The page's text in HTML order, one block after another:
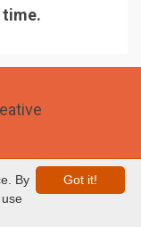
time.
Got it!
By